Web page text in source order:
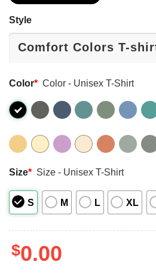
Style
Color* Color - Unisex T-Shirt
Size* Size - Unisex T-Shirt
S M L XL
$0.00